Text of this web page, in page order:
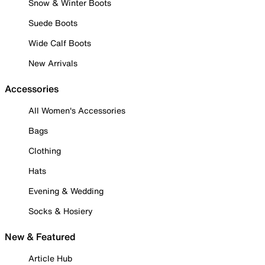
Snow & Winter Boots
Suede Boots
Wide Calf Boots
New Arrivals
Accessories
All Women's Accessories
Bags
Clothing
Hats
Evening & Wedding
Socks & Hosiery
New & Featured
Article Hub